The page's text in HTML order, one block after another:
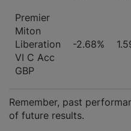
Premier
Miton
Liberation
VI C Acc
GBP
-2.68%
Remember, past
of future results.